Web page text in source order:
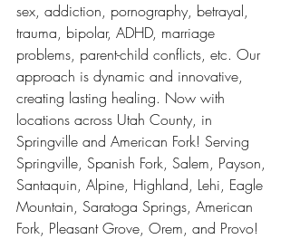
sex, addiction, pornography, betrayal,
trauma, bipolar, ADHD, marriage
problems, parent-child conflicts, etc. Our
approach is dynamic and innovative,
creating lasting healing. Now with
locations across Utah County, in
Springville and American Fork! Serving
Springville, Spanish Fork, Salem, Payson,
Santaquin, Alpine, Highland, Lehi, Eagle
Mountain, Saratoga Springs, American
Fork, Pleasant Grove, Orem, and Provo!